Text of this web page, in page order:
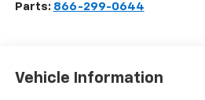
Parts: 866-299-0644
Vehicle Information